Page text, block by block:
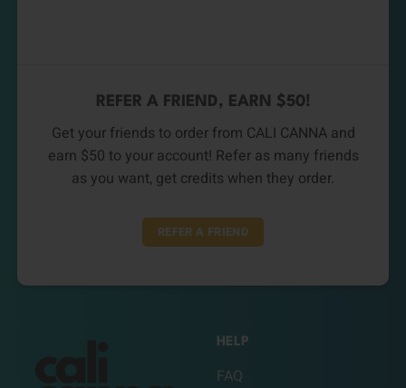
REFER A FRIEND, EARN $50!
Get your friends to order from CALI CANNA and
earn $50 to your account! Refer as many friends
as you want, get credits when they order.
REFER A FRIEND
HELP
FAQ